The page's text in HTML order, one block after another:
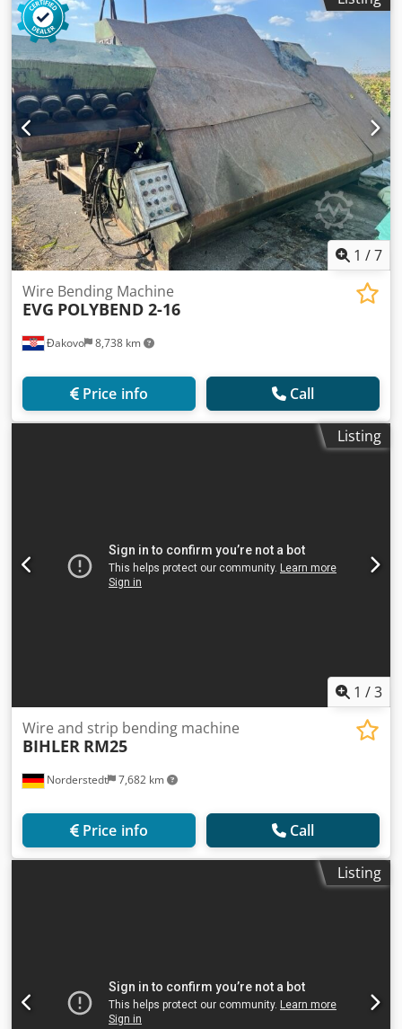
1 /7
Đakovo 8,738 km
Wire Bending Machine
EVG POLYBEND 2-16
Price info Call
Listing
1 /3
Norderstedt 7,682 km
Wire and strip bending machine
BIHLER RM25
Price info Call
Listing